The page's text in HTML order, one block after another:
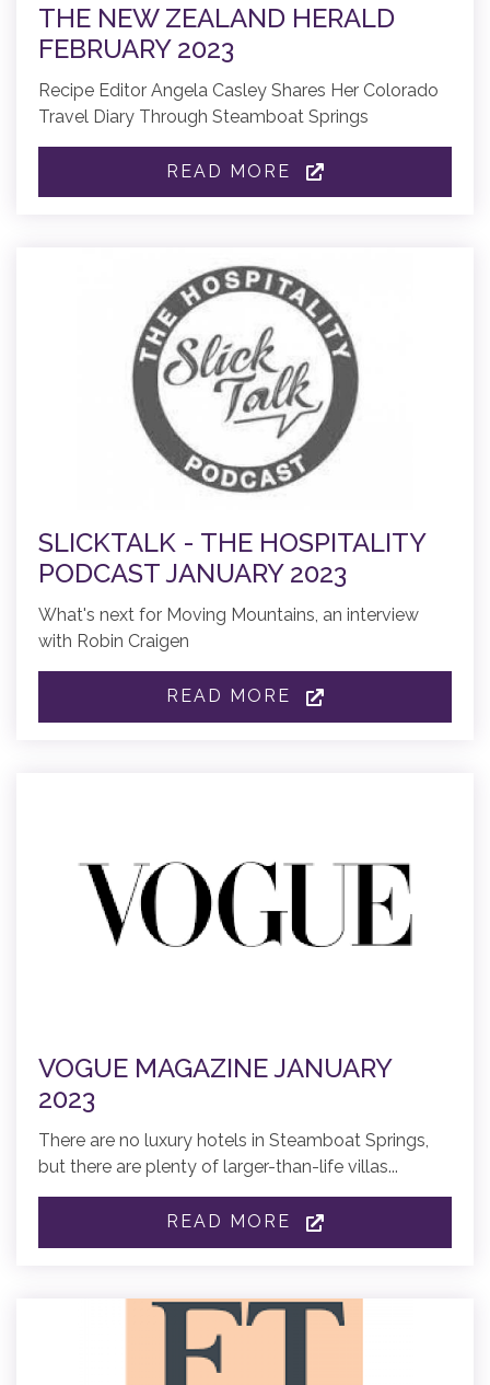
THE NEW ZEALAND HERALD
FEBRUARY 2023
Recipe Editor Angela Casley Shares Her Colorado
Travel Diary Through Steamboat Springs
READ MORE
SLICKTALK - THE HOSPITALITY
PODCAST JANUARY 2023
What's next for Moving Mountains, an interview
with Robin Craigen
READ MORE
VOGUE MAGAZINE JANUARY
2023
There are no luxury hotels in Steamboat Springs,
but there are plenty of larger-than-life villas...
READ MORE